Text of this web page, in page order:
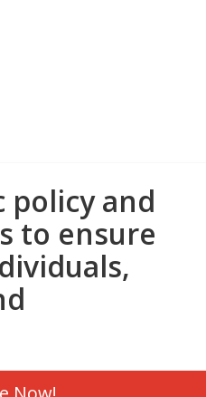
policy and
to ensure